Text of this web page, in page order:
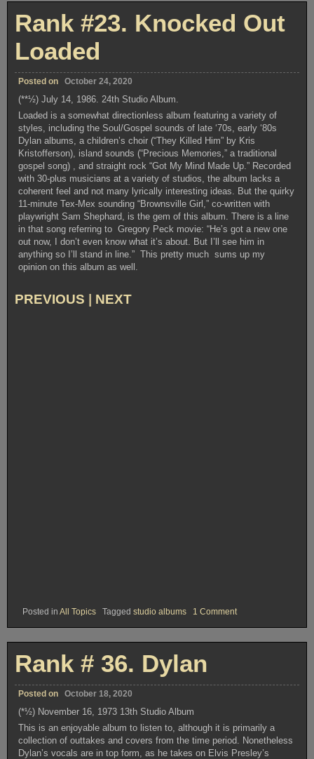
Times
Rank #23. Knocked Out
Loaded
Posted on October 24, 2020
(**½) July 14, 1986. 24th Studio Album.
Loaded is a somewhat directionless album featuring a variety of
styles, including the Soul/Gospel sounds of late ‘70s, early ‘80s
Dylan albums, a children’s choir (“They Killed Him” by Kris
Kristofferson), island sounds (“Precious Memories,” a traditional
gospel song) , and straight rock “Got My Mind Made Up.” Recorded
with 30-plus musicians at a variety of studios, the album lacks a
coherent feel and not many lyrically interesting ideas. But the quirky
11-minute Tex-Mex sounding “Brownsville Girl,” co-written with
playwright Sam Shephard, is the gem of this album. There is a line
in that song referring to Gregory Peck movie: “He’s got a new one
out now, I don’t even know what it’s about. But I’ll see him in
anything so I’ll stand in line.” This pretty much sums up my
opinion on this album as well.
PREVIOUS NEXT
Posted in All Topics Tagged studio albums 1 Commenton
#23.
Knocked
Rank # 36. Dylan
Posted on October 18, 2020
(*½) November 16, 1973 13th Studio Album
This is an enjoyable album to listen to, although it is primarily a
collection of outtakes and covers from the time period. Nonetheless
Dylan’s vocals are in top form, as he takes on Elvis Presley’s